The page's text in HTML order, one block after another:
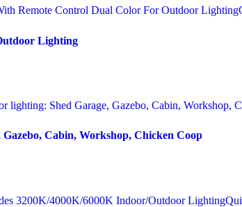
Lighting
Cabin, Workshop, Chicken Coop